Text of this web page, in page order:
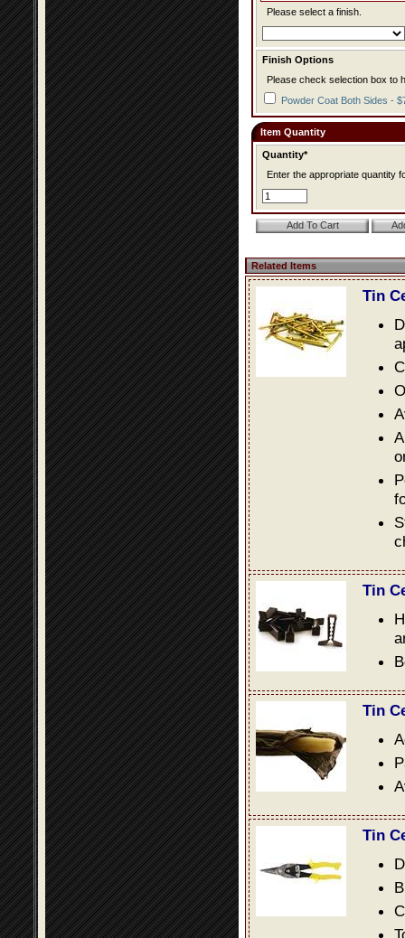
Please select a finish.
Finish Options
Please check selection box to
Powder Coat Both Sides -
Item Quantity
Quantity*
Enter the appropriate quantity
Related Items
Tin
Tin
Tin
Tin